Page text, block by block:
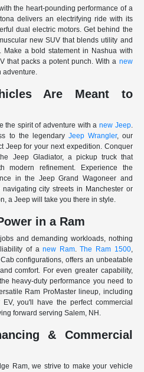
the heart-pounding performance of a
delivers an electrifying ride with its
dual electric motors. Get behind the
new SUV that blends utility and
Make a bold statement in Nashua with
that packs a potent punch. With a new
adventure.
Are Meant to
the spirit of adventure with a new Jeep.
to the legendary Jeep Wrangler, our
Jeep for your next expedition. Conquer
Jeep Gladiator, a pickup truck that
modern refinement. Experience the
in the Jeep Grand Wagoneer and
city streets in Manchester or
a Jeep will take you there in style.
in a Ram
and demanding workloads, nothing
of anew Ram.The Ram 1500,
configurations, offers an unbeatable
comfort. For even greater capability,
heavy-duty performance you need to
Ram ProMaster lineup, including
you'll have the perfect commercial
forward serving Salem, NH.
& Commercial
Ram, we strive to make your vehicle